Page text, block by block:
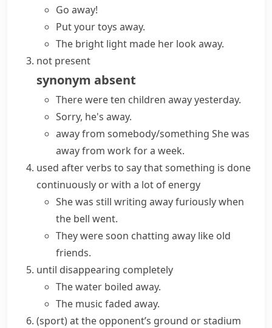
Go away!
Put your toys away.
The bright light made her look away.
not present
synonym absent
There were ten children away yesterday.
Sorry, he's away.
away from somebody/something She was
away from work for a week.
used after verbs to say that something is done
continuously or with a lot of energy
She was still writing away furiously when
the bell went.
They were soon chatting away like old
friends.
until disappearing completely
The water boiled away.
The music faded away.
(sport)at the opponent’s ground or stadium